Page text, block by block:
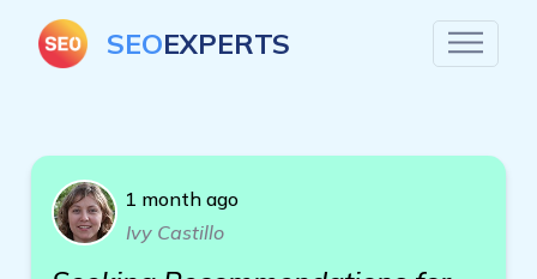
SEOEXPERTS
1 month ago
Ivy Castillo